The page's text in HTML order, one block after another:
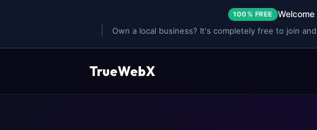
100% FREE
Own a local business? It's completely free to join
TrueWebX